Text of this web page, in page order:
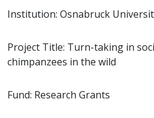
Institution: Osnabruck
Project Title: Turn-taking in
chimpanzees in the wild
Fund: Research Grants